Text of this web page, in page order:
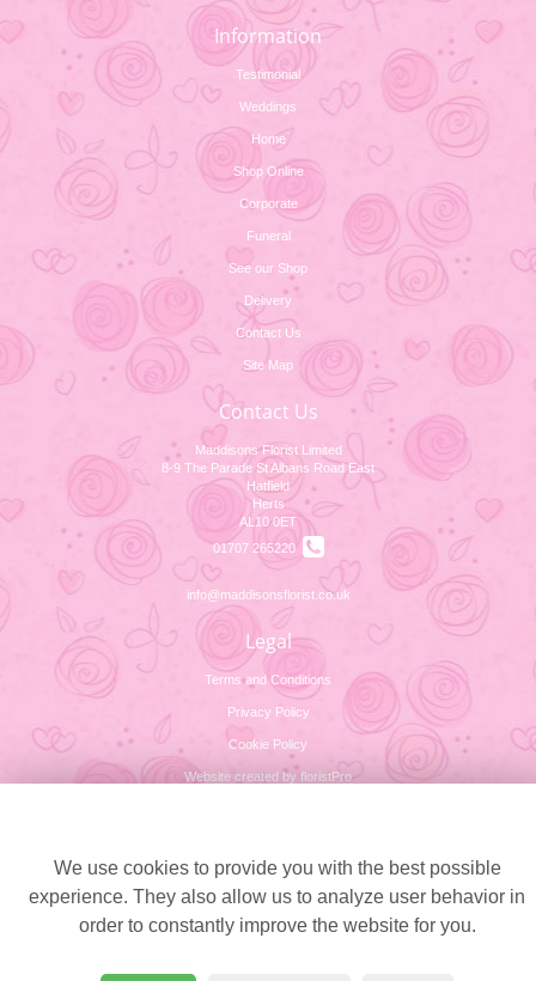
Information
Testimonial
Weddings
Home
Shop Online
Corporate
Funeral
See our Shop
Delivery
Contact Us
Site Map
Contact Us
Maddisons Florist Limited
8-9 The Parade St Albans Road East
Hatfield
Herts
AL10 0ET
01707 265220
info@maddisonsflorist.co.uk
Legal
Terms and Conditions
Privacy Policy
Cookie Policy
Website created by floristPro
We use cookies to provide you with the best possible
experience. They also allow us to analyze user behavior in
order to constantly improve the website for you.